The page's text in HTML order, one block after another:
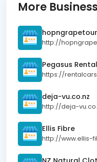
More
http://
Pegasus
https://
deja-vu.co.nz
http://deja-
Ellis Fibre
http://www.ellis-